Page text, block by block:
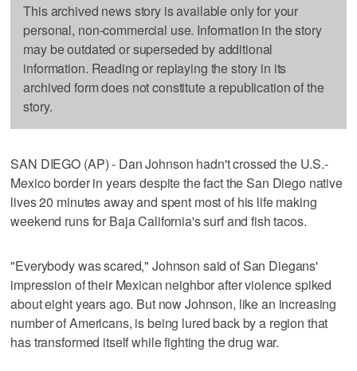
This archived news story is available only for your
personal, non-commercial use. Information in the story
may be outdated or superseded by additional
information. Reading or replaying the story in its
archived form does not constitute a republication of the
story.
SAN DIEGO (AP) - Dan Johnson hadn't crossed the U.S.-
Mexico border in years despite the fact the San Diego native
lives 20 minutes away and spent most of his life making
weekend runs for Baja California's surf and fish tacos.
"Everybody was scared," Johnson said of San Diegans'
impression of their Mexican neighbor after violence spiked
about eight years ago. But now Johnson, like an increasing
number of Americans, is being lured back by a region that
has transformed itself while fighting the drug war.